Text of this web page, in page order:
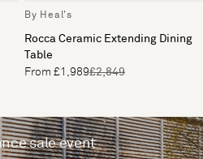
By Heal's
Rocca Ceramic Extending Dining
Table
From £1,989£2,849
sale event